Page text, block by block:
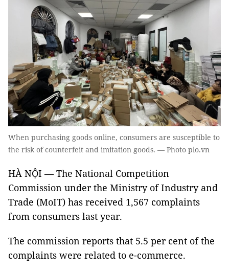
When purchasing goods online, consumers are susceptible to
the risk of counterfeit and imitation goods. — Photo plo.vn
HÀ NỘI — The National Competition
Commission under the Ministry of Industry and
Trade (MoIT) has received 1,567 complaints
from consumers last year.
The commission reports that 5.5 per cent of the
complaints were related to e-commerce.